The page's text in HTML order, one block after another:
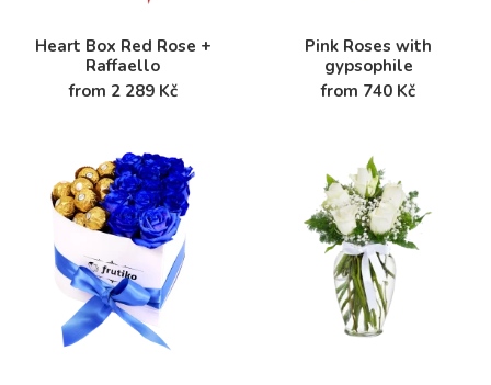
Heart Box Red Rose +
Raffaello
from 2 289 Kč
Pink Roses with
gypsophile
from 740 Kč